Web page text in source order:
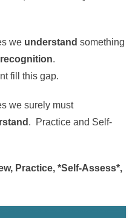
we understand something
recognition.
fill this gap.
we surely must
. Practice and Self-
Practice, *Self-Assess*,